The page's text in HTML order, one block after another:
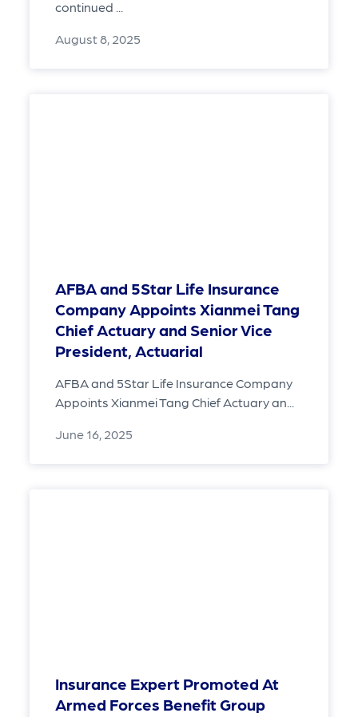
continued ...
August 8, 2025
AFBA and 5Star Life Insurance
Company Appoints Xianmei Tang
Chief Actuary and Senior Vice
President, Actuarial
AFBA and 5Star Life Insurance Company
Appoints Xianmei Tang Chief Actuary an...
June 16, 2025
Insurance Expert Promoted At
Armed Forces Benefit Group